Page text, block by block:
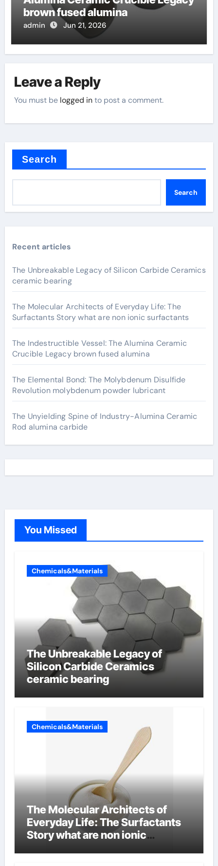
brown fused alumina
admin Jun 21, 2026
Leave a Reply
You must be logged into post a comment.
Search
Search
Recent articles
The Unbreakable Legacy of Silicon Carbide Ceramics
ceramic bearing
The Molecular Architects of Everyday Life: The
Surfactants Story what are non ionic surfactants
The Indestructible Vessel: The Alumina Ceramic
Crucible Legacy brown fused alumina
The Elemental Bond: The Molybdenum Disulfide
Revolution molybdenum powder lubricant
The Unyielding Spine of Industry-Alumina Ceramic
Rod alumina carbide
You Missed
Chemicals&Materials
The Unbreakable Legacy of
Silicon Carbide Ceramics
ceramic bearing
Chemicals&Materials
The Molecular Architects of
Everyday Life: The Surfactants
Story what are non ionic